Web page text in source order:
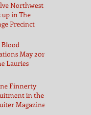
Northwest
up in The
Precinct
Blood
May 2017
Lauries
Finnerty
in the
Magazine